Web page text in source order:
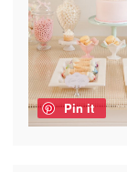
Pin it